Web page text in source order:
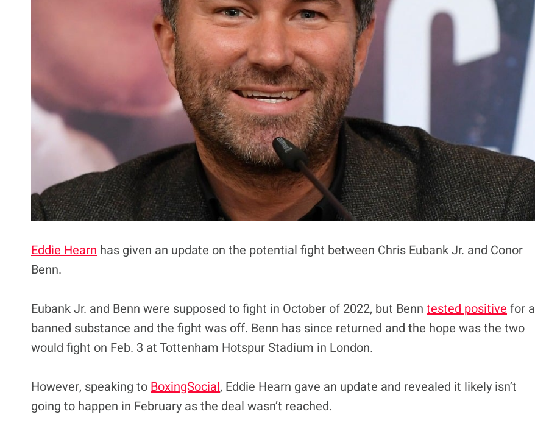
Eddie Hearn has given an update on the potential fight between Chris Eubank Jr. and Conor
Benn.
Eubank Jr. and Benn were supposed to fight in October of 2022, but Benn tested positive for a
banned substance and the fight was off. Benn has since returned and the hope was the two
would fight on Feb. 3 at Tottenham Hotspur Stadium in London.
However, speaking to BoxingSocial, Eddie Hearn gave an update and revealed it likely isn’t
going to happen in February as the deal wasn’t reached.